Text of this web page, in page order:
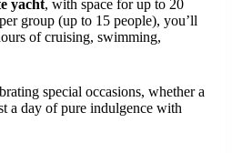
yacht, with space for up to 20
group (up to 15 people), you’ll
of cruising, swimming,
special occasions, whether a
a day of pure indulgence with